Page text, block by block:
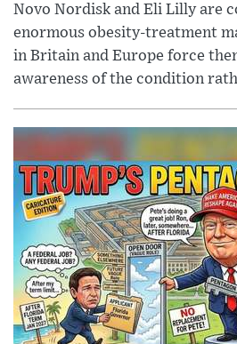
Novo Nordisk and Eli Lilly are
enormous obesity-treatment
in Britain and Europe force
awareness of the condition